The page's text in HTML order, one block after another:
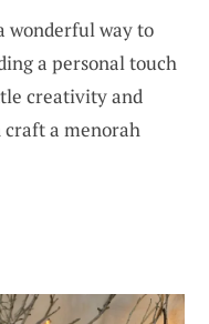
wonderful way to
a personal touch
creativity and
craft a menorah